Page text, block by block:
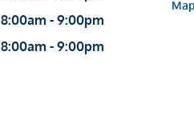
8:00am - 9:00pm
8:00am - 9:00pm
Map